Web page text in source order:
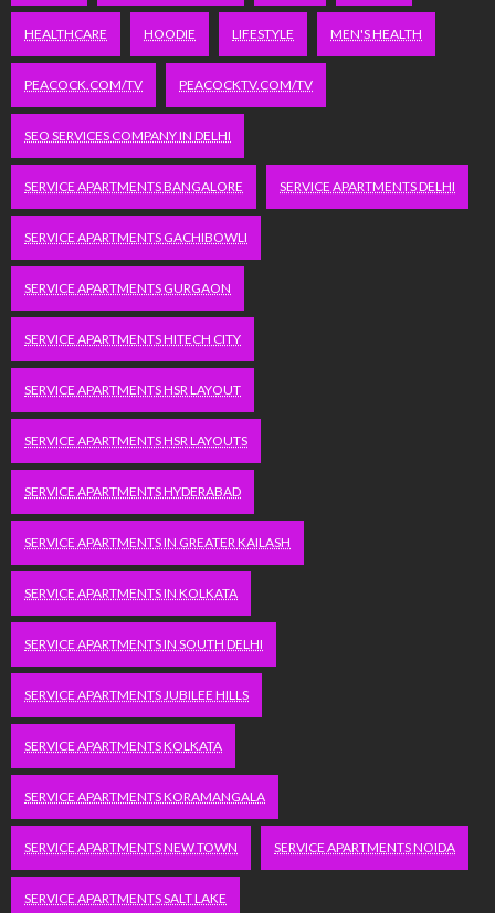
HEALTHCARE HOODIE LIFESTYLE MEN'S HEALTH
PEACOCK.COM/TV PEACOCKTV.COM/TV
SEO SERVICES COMPANY IN DELHI
SERVICE APARTMENTS BANGALORE SERVICE APARTMENTS DELHI
SERVICE APARTMENTS GACHIBOWLI
SERVICE APARTMENTS GURGAON
SERVICE APARTMENTS HITECH CITY
SERVICE APARTMENTS HSR LAYOUT
SERVICE APARTMENTS HSR LAYOUTS
SERVICE APARTMENTS HYDERABAD
SERVICE APARTMENTS IN GREATER KAILASH
SERVICE APARTMENTS IN KOLKATA
SERVICE APARTMENTS IN SOUTH DELHI
SERVICE APARTMENTS JUBILEE HILLS
SERVICE APARTMENTS KOLKATA
SERVICE APARTMENTS KORAMANGALA
SERVICE APARTMENTS NEW TOWN SERVICE APARTMENTS NOIDA
SERVICE APARTMENTS SALT LAKE